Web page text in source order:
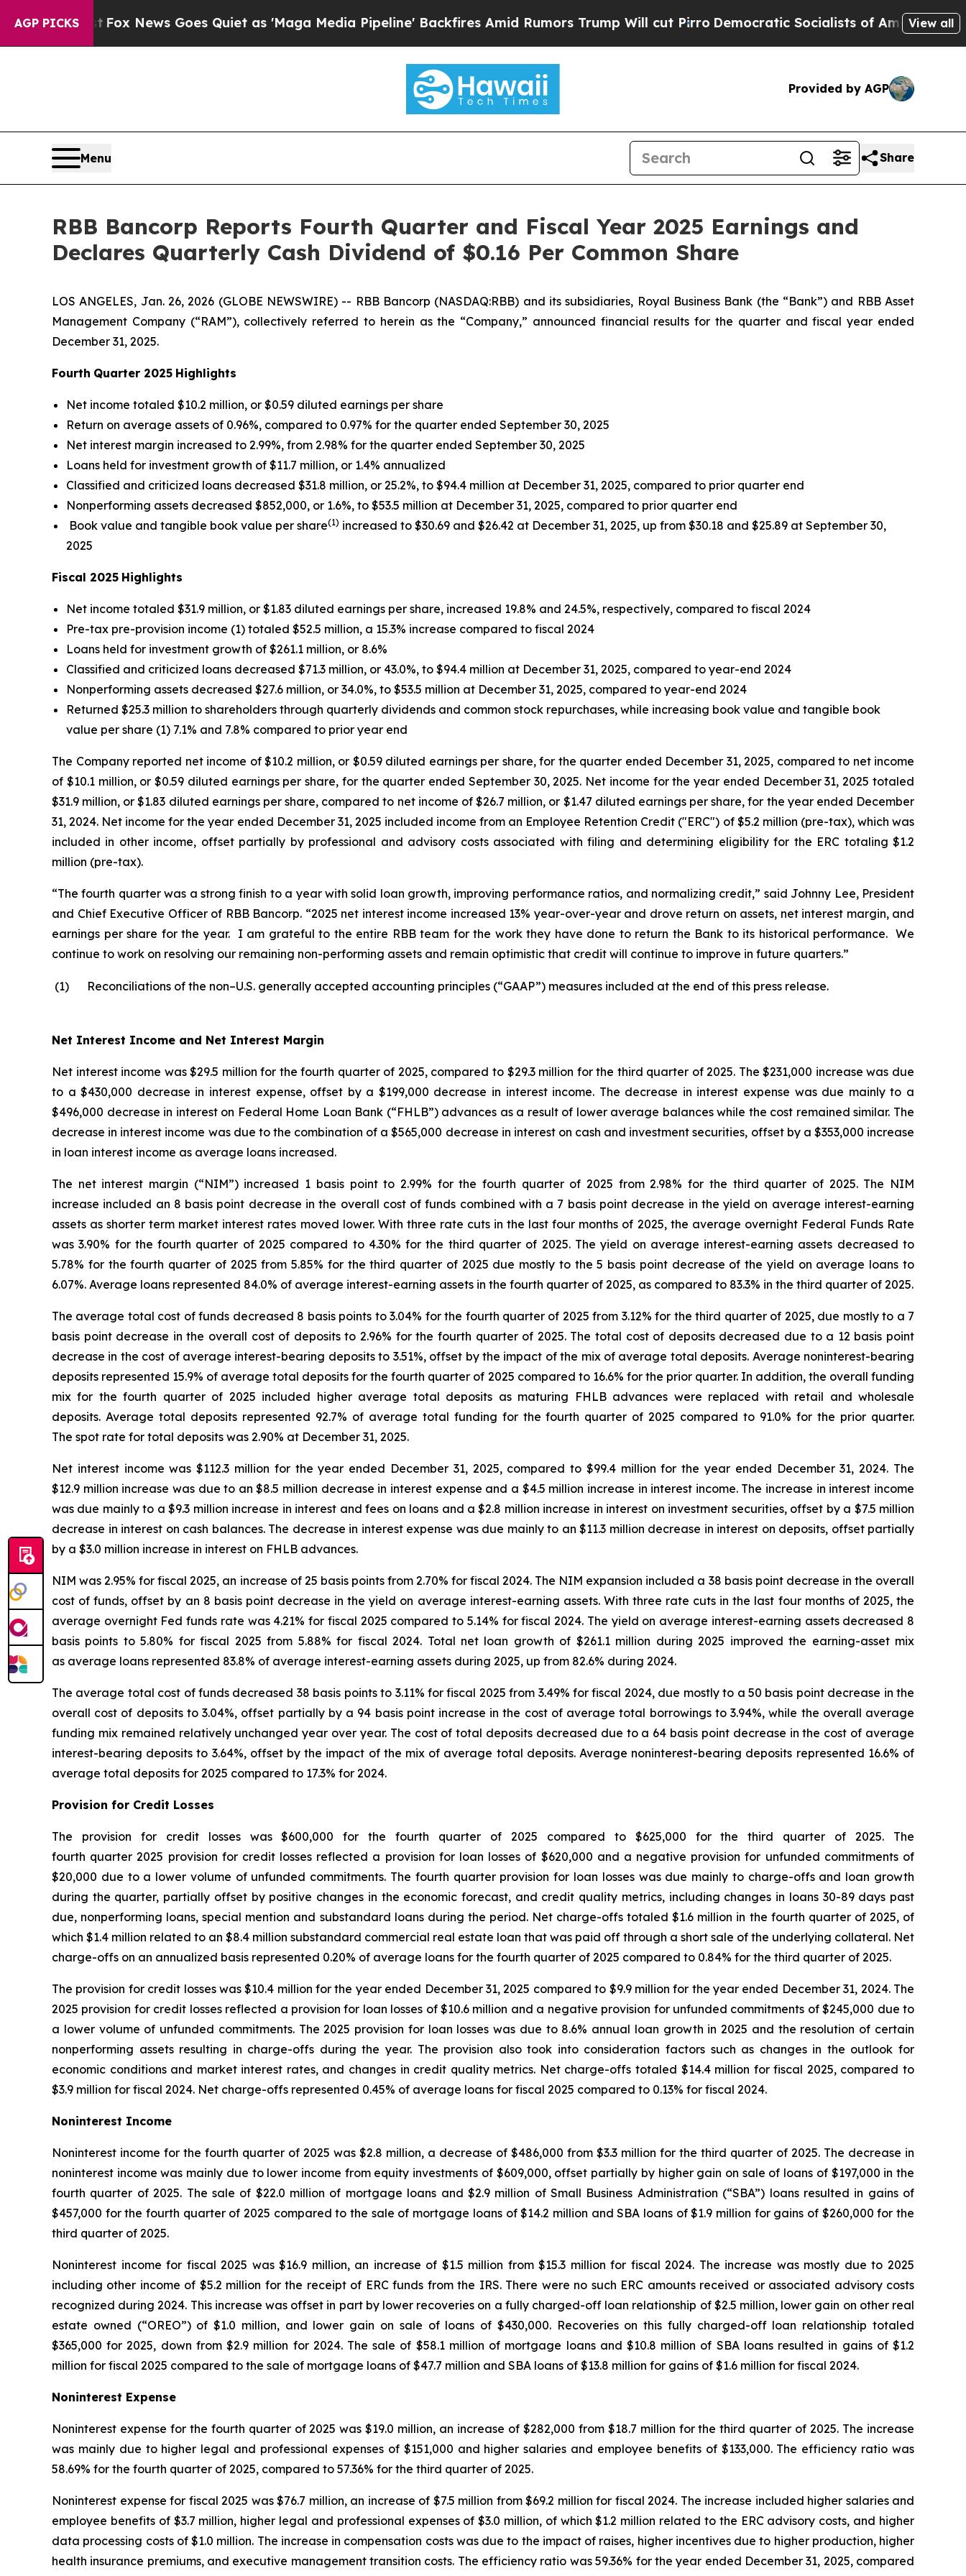
AGP PICKS
Fox News Goes Quiet as 'Maga Media Pipeline' Backfires Amid Rumors Trump Will cut PirroDemocratic Socialists of America Propose Radical
View all
Provided by AGP
Menu Share
RBB Bancorp Reports Fourth Quarter and Fiscal Year 2025 Earnings and
Declares Quarterly Cash Dividend of $0.16 Per Common Share
LOS ANGELES, Jan. 26, 2026 (GLOBE NEWSWIRE) -- RBB Bancorp (NASDAQ:RBB) and its subsidiaries, Royal Business Bank (the “Bank”) and RBB Asset
Management Company (“RAM”), collectively referred to herein as the “Company,” announced financial results for the quarter and fiscal year ended
December 31, 2025.
Fourth Quarter 2025 Highlights
Net income totaled $10.2 million, or $0.59 diluted earnings per share
Return on average assets of 0.96%, compared to 0.97% for the quarter ended September 30, 2025
Net interest margin increased to 2.99%, from 2.98% for the quarter ended September 30, 2025
Loans held for investment growth of $11.7 million, or 1.4% annualized
Classified and criticized loans decreased $31.8 million, or 25.2%, to $94.4 million at December 31, 2025, compared to prior quarter end
Nonperforming assets decreased $852,000, or 1.6%, to $53.5 million at December 31, 2025, compared to prior quarter end
Book value and tangible book value per share(1) increased to $30.69 and $26.42 at December 31, 2025, up from $30.18 and $25.89 at September 30,
2025
Fiscal 2025 Highlights
Net income totaled $31.9 million, or $1.83 diluted earnings per share, increased 19.8% and 24.5%, respectively, compared to fiscal 2024
Pre-tax pre-provision income (1) totaled $52.5 million, a 15.3% increase compared to fiscal 2024
Loans held for investment growth of $261.1 million, or 8.6%
Classified and criticized loans decreased $71.3 million, or 43.0%, to $94.4 million at December 31, 2025, compared to year-end 2024
Nonperforming assets decreased $27.6 million, or 34.0%, to $53.5 million at December 31, 2025, compared to year-end 2024
Returned $25.3 million to shareholders through quarterly dividends and common stock repurchases, while increasing book value and tangible book
value per share (1) 7.1% and 7.8% compared to prior year end
The Company reported net income of $10.2 million, or $0.59 diluted earnings per share, for the quarter ended December 31, 2025, compared to net income
of $10.1 million, or $0.59 diluted earnings per share, for the quarter ended September 30, 2025. Net income for the year ended December 31, 2025 totaled
$31.9 million, or $1.83 diluted earnings per share, compared to net income of $26.7 million, or $1.47 diluted earnings per share, for the year ended December
31, 2024. Net income for the year ended December 31, 2025 included income from an Employee Retention Credit ("ERC") of $5.2 million (pre-tax), which was
included in other income, offset partially by professional and advisory costs associated with filing and determining eligibility for the ERC totaling $1.2
million (pre-tax).
“The fourth quarter was a strong finish to a year with solid loan growth, improving performance ratios, and normalizing credit,” said Johnny Lee, President
and Chief Executive Officer of RBB Bancorp. “2025 net interest income increased 13% year-over-year and drove return on assets, net interest margin, and
earnings per share for the year. I am grateful to the entire RBB team for the work they have done to return the Bank to its historical performance. We
continue to work on resolving our remaining non-performing assets and remain optimistic that credit will continue to improve in future quarters.”
(1) Reconciliations of the non–U.S. generally accepted accounting principles (“GAAP”) measures included at the end of this press release.
Net Interest Income and Net Interest Margin
Net interest income was $29.5 million for the fourth quarter of 2025, compared to $29.3 million for the third quarter of 2025. The $231,000 increase was due
to a $430,000 decrease in interest expense, offset by a $199,000 decrease in interest income. The decrease in interest expense was due mainly to a
$496,000 decrease in interest on Federal Home Loan Bank (“FHLB”) advances as a result of lower average balances while the cost remained similar. The
decrease in interest income was due to the combination of a $565,000 decrease in interest on cash and investment securities, offset by a $353,000 increase
in loan interest income as average loans increased.
The net interest margin (“NIM”) increased 1 basis point to 2.99% for the fourth quarter of 2025 from 2.98% for the third quarter of 2025. The NIM
increase included an 8 basis point decrease in the overall cost of funds combined with a 7 basis point decrease in the yield on average interest-earning
assets as shorter term market interest rates moved lower. With three rate cuts in the last four months of 2025, the average overnight Federal Funds Rate
was 3.90% for the fourth quarter of 2025 compared to 4.30% for the third quarter of 2025. The yield on average interest-earning assets decreased to
5.78% for the fourth quarter of 2025 from 5.85% for the third quarter of 2025 due mostly to the 5 basis point decrease of the yield on average loans to
6.07%. Average loans represented 84.0% of average interest-earning assets in the fourth quarter of 2025, as compared to 83.3% in the third quarter of 2025.
The average total cost of funds decreased 8 basis points to 3.04% for the fourth quarter of 2025 from 3.12% for the third quarter of 2025, due mostly to a 7
basis point decrease in the overall cost of deposits to 2.96% for the fourth quarter of 2025. The total cost of deposits decreased due to a 12 basis point
decrease in the cost of average interest-bearing deposits to 3.51%, offset by the impact of the mix of average total deposits. Average noninterest-bearing
deposits represented 15.9% of average total deposits for the fourth quarter of 2025 compared to 16.6% for the prior quarter. In addition, the overall funding
mix for the fourth quarter of 2025 included higher average total deposits as maturing FHLB advances were replaced with retail and wholesale
deposits. Average total deposits represented 92.7% of average total funding for the fourth quarter of 2025 compared to 91.0% for the prior quarter.
The spot rate for total deposits was 2.90% at December 31, 2025.
Net interest income was $112.3 million for the year ended December 31, 2025, compared to $99.4 million for the year ended December 31, 2024. The
$12.9 million increase was due to an $8.5 million decrease in interest expense and a $4.5 million increase in interest income. The increase in interest income
was due mainly to a $9.3 million increase in interest and fees on loans and a $2.8 million increase in interest on investment securities, offset by a $7.5 million
decrease in interest on cash balances. The decrease in interest expense was due mainly to an $11.3 million decrease in interest on deposits, offset partially
by a $3.0 million increase in interest on FHLB advances.
NIM was 2.95% for fiscal 2025, an increase of 25 basis points from 2.70% for fiscal 2024. The NIM expansion included a 38 basis point decrease in the overall
cost of funds, offset by an 8 basis point decrease in the yield on average interest-earning assets. With three rate cuts in the last four months of 2025, the
average overnight Fed funds rate was 4.21% for fiscal 2025 compared to 5.14% for fiscal 2024. The yield on average interest-earning assets decreased 8
basis points to 5.80% for fiscal 2025 from 5.88% for fiscal 2024. Total net loan growth of $261.1 million during 2025 improved the earning-asset mix
as average loans represented 83.8% of average interest-earning assets during 2025, up from 82.6% during 2024.
The average total cost of funds decreased 38 basis points to 3.11% for fiscal 2025 from 3.49% for fiscal 2024, due mostly to a 50 basis point decrease in the
overall cost of deposits to 3.04%, offset partially by a 94 basis point increase in the cost of average total borrowings to 3.94%, while the overall average
funding mix remained relatively unchanged year over year. The cost of total deposits decreased due to a 64 basis point decrease in the cost of average
interest-bearing deposits to 3.64%, offset by the impact of the mix of average total deposits. Average noninterest-bearing deposits represented 16.6% of
average total deposits for 2025 compared to 17.3% for 2024.
Provision for Credit Losses
The provision for credit losses was $600,000 for the fourth quarter of 2025 compared to $625,000 for the third quarter of 2025. The
fourth quarter 2025 provision for credit losses reflected a provision for loan losses of $620,000 and a negative provision for unfunded commitments of
$20,000 due to a lower volume of unfunded commitments. The fourth quarter provision for loan losses was due mainly to charge-offs and loan growth
during the quarter, partially offset by positive changes in the economic forecast, and credit quality metrics, including changes in loans 30-89 days past
due, nonperforming loans, special mention and substandard loans during the period. Net charge-offs totaled $1.6 million in the fourth quarter of 2025, of
which $1.4 million related to an $8.4 million substandard commercial real estate loan that was paid off through a short sale of the underlying collateral. Net
charge-offs on an annualized basis represented 0.20% of average loans for the fourth quarter of 2025 compared to 0.84% for the third quarter of 2025.
The provision for credit losses was $10.4 million for the year ended December 31, 2025 compared to $9.9 million for the year ended December 31, 2024. The
2025 provision for credit losses reflected a provision for loan losses of $10.6 million and a negative provision for unfunded commitments of $245,000 due to
a lower volume of unfunded commitments. The 2025 provision for loan losses was due to 8.6% annual loan growth in 2025 and the resolution of certain
nonperforming assets resulting in charge-offs during the year. The provision also took into consideration factors such as changes in the outlook for
economic conditions and market interest rates, and changes in credit quality metrics. Net charge-offs totaled $14.4 million for fiscal 2025, compared to
$3.9 million for fiscal 2024. Net charge-offs represented 0.45% of average loans for fiscal 2025 compared to 0.13% for fiscal 2024.
Noninterest Income
Noninterest income for the fourth quarter of 2025 was $2.8 million, a decrease of $486,000 from $3.3 million for the third quarter of 2025. The decrease in
noninterest income was mainly due to lower income from equity investments of $609,000, offset partially by higher gain on sale of loans of $197,000 in the
fourth quarter of 2025. The sale of $22.0 million of mortgage loans and $2.9 million of Small Business Administration (“SBA”) loans resulted in gains of
$457,000 for the fourth quarter of 2025 compared to the sale of mortgage loans of $14.2 million and SBA loans of $1.9 million for gains of $260,000 for the
third quarter of 2025.
Noninterest income for fiscal 2025 was $16.9 million, an increase of $1.5 million from $15.3 million for fiscal 2024. The increase was mostly due to 2025
including other income of $5.2 million for the receipt of ERC funds from the IRS. There were no such ERC amounts received or associated advisory costs
recognized during 2024. This increase was offset in part by lower recoveries on a fully charged-off loan relationship of $2.5 million, lower gain on other real
estate owned (“OREO”) of $1.0 million, and lower gain on sale of loans of $430,000. Recoveries on this fully charged-off loan relationship totaled
$365,000 for 2025, down from $2.9 million for 2024. The sale of $58.1 million of mortgage loans and $10.8 million of SBA loans resulted in gains of $1.2
million for fiscal 2025 compared to the sale of mortgage loans of $47.7 million and SBA loans of $13.8 million for gains of $1.6 million for fiscal 2024.
Noninterest Expense
Noninterest expense for the fourth quarter of 2025 was $19.0 million, an increase of $282,000 from $18.7 million for the third quarter of 2025. The increase
was mainly due to higher legal and professional expenses of $151,000 and higher salaries and employee benefits of $133,000. The efficiency ratio was
58.69% for the fourth quarter of 2025, compared to 57.36% for the third quarter of 2025.
Noninterest expense for fiscal 2025 was $76.7 million, an increase of $7.5 million from $69.2 million for fiscal 2024. The increase included higher salaries and
employee benefits of $3.7 million, higher legal and professional expenses of $3.0 million, of which $1.2 million related to the ERC advisory costs, and higher
data processing costs of $1.0 million. The increase in compensation costs was due to the impact of raises, higher incentives due to higher production, higher
health insurance premiums, and executive management transition costs. The efficiency ratio was 59.36% for the year ended December 31, 2025, compared